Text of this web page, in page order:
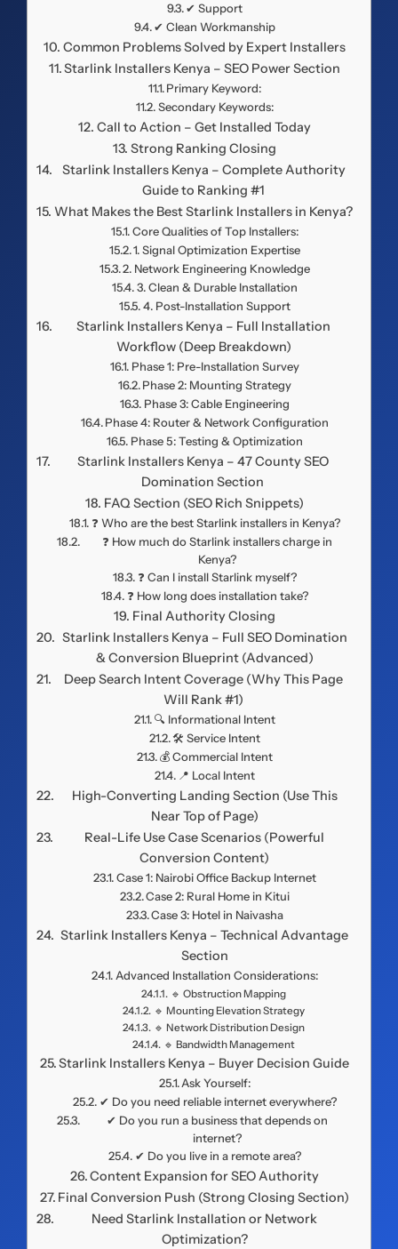
✔ Support
✔ Clean Workmanship
Common Problems Solved by Expert Installers
Starlink Installers Kenya – SEO Power Section
Primary Keyword:
Secondary Keywords:
Call to Action – Get Installed Today
Strong Ranking Closing
Starlink Installers Kenya – Complete Authority
Guide to Ranking #1
What Makes the Best Starlink Installers in Kenya?
Core Qualities of Top Installers:
1. Signal Optimization Expertise
2. Network Engineering Knowledge
3. Clean & Durable Installation
4. Post-Installation Support
Starlink Installers Kenya – Full Installation
Workflow (Deep Breakdown)
Phase 1: Pre-Installation Survey
Phase 2: Mounting Strategy
Phase 3: Cable Engineering
Phase 4: Router & Network Configuration
Phase 5: Testing & Optimization
Starlink Installers Kenya – 47 County SEO
Domination Section
FAQ Section (SEO Rich Snippets)
❓ Who are the best Starlink installers in Kenya?
❓ How much do Starlink installers charge in
Kenya?
❓ Can I install Starlink myself?
❓ How long does installation take?
Final Authority Closing
Starlink Installers Kenya – Full SEO Domination
& Conversion Blueprint (Advanced)
Deep Search Intent Coverage (Why This Page
Will Rank #1)
🔍 Informational Intent
🛠️ Service Intent
💰 Commercial Intent
📍 Local Intent
High-Converting Landing Section (Use This
Near Top of Page)
Real-Life Use Case Scenarios (Powerful
Conversion Content)
Case 1: Nairobi Office Backup Internet
Case 2: Rural Home in Kitui
Case 3: Hotel in Naivasha
Starlink Installers Kenya – Technical Advantage
Section
Advanced Installation Considerations:
🔹 Obstruction Mapping
🔹 Mounting Elevation Strategy
🔹 Network Distribution Design
🔹 Bandwidth Management
Starlink Installers Kenya – Buyer Decision Guide
Ask Yourself:
✔ Do you need reliable internet everywhere?
✔ Do you run a business that depends on
internet?
✔ Do you live in a remote area?
Content Expansion for SEO Authority
Final Conversion Push (Strong Closing Section)
Need Starlink Installation or Network
Optimization?